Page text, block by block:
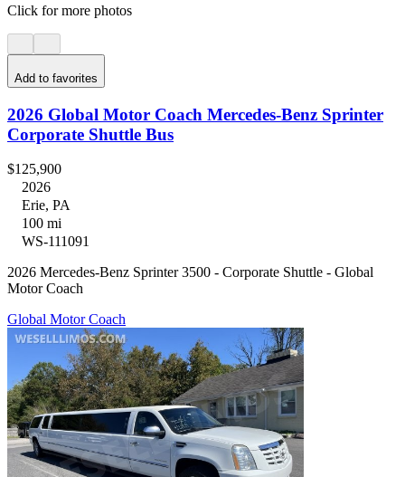
Click for more photos
Add to favorites
2026 Global Motor Coach Mercedes-Benz Sprinter
Corporate Shuttle Bus
$125,900
2026
Erie, PA
100 mi
WS-111091
2026 Mercedes-Benz Sprinter 3500 - Corporate Shuttle - Global
Motor Coach
Global Motor Coach